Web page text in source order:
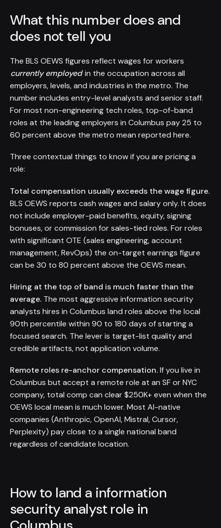
What this number does and
does not tell you
The BLS OEWS figures reflect wages for workers
currently employedin the occupation across all
employers, levels, and industries in the metro. The
number includes entry-level analysts and senior staff.
For most non-engineering tech roles, top-of-band
roles at the leading employers in Columbus pay 25 to
60 percent above the metro mean reported here.
Three contextual things to know if you are pricing a
role:
Total compensation usually exceeds the wage figure.
BLS OEWS reports cash wages and salary only. It does
not include employer-paid benefits, equity, signing
bonuses, or commission for sales-tied roles. For roles
with significant OTE (sales engineering, account
management, RevOps) the on-target earnings figure
can be 30 to 80 percent above the OEWS mean.
Hiring at the top of band is much faster than the
average. The most aggressive information security
analysts hires in Columbus land roles above the local
90th percentile within 90 to 180 days of starting a
focused search. The lever is target-list quality and
credible artifacts, not application volume.
Remote roles re-anchor compensation.If you live in
Columbus but accept a remote role at an SF or NYC
company, total comp can clear $250K+ even when the
OEWS local mean is much lower. Most AI-native
companies (Anthropic, OpenAI, Mistral, Cursor,
Perplexity) pay close to a single national band
regardless of candidate location.
How to land a information
security analyst role in